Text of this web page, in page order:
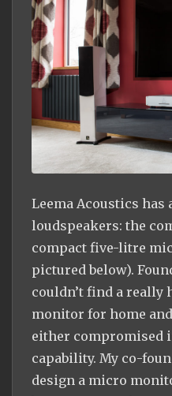
Leema Acoustics
loudspeakers: the
compact five-litre
pictured below).
couldn’t find a
monitor for home
either compromised
capability. My co-
design a micro